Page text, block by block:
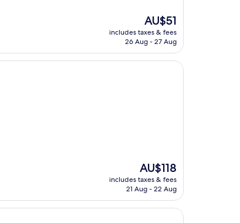
The
price
is
AU$51
includes taxes & fees
26 Aug - 27 Aug
The
price
is
AU$118
includes taxes & fees
21 Aug - 22 Aug